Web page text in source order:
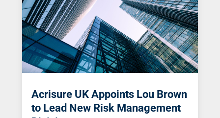
Acrisure UK Appoints Lou Brown
to Lead New Risk Management